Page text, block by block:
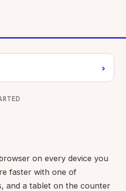
›
on every device you
faster with one of
and a tablet on the counter